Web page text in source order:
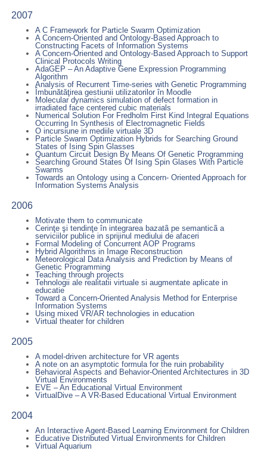
2007
A C Framework for Particle Swarm Optimization
A Concern-Oriented and Ontology-Based Approach to
Constructing Facets of Information Systems
A Concern-Oriented and Ontology-Based Approach to Support
Clinical Protocols Writing
AdaGEP – An Adaptive Gene Expression Programming
Algorithm
Analysis of Recurrent Time-series with Genetic Programming
Îmbunătăţirea gestiunii utilizatorilor în Moodle
Molecular dynamics simulation of defect formation in
irradiated face centered cubic materials
Numerical Solution For Fredholm First Kind Integral Equations
Occurring In Synthesis of Electromagnetic Fields
O incursiune in mediile virtuale 3D
Particle Swarm Optimization Hybrids for Searching Ground
States of Ising Spin Glasses
Quantum Circuit Design By Means Of Genetic Programming
Searching Ground States Of Ising Spin Glases With Particle
Swarms
Towards an Ontology using a Concern- Oriented Approach for
Information Systems Analysis
2006
Motivate them to communicate
Cerinţe şi tendinţe în integrarea bazatã pe semanticã a
serviciilor publice in sprijinul mediului de afaceri
Formal Modeling of Concurrent AOP Programs
Hybrid Algorithms in Image Reconstruction
Meteorological Data Analysis and Prediction by Means of
Genetic Programming
Teaching through projects
Tehnologii ale realitatii virtuale si augmentate aplicate in
educatie
Toward a Concern-Oriented Analysis Method for Enterprise
Information Systems
Using mixed VR/AR technologies in education
Virtual theater for children
2005
A model-driven architecture for VR agents
A note on an asymptotic formula for the ruin probability
Behavioral Aspects and Behavior-Oriented Architectures in 3D
Virtual Environments
EVE – An Educational Virtual Environment
VirtualDive – A VR-Based Educational Virtual Environment
2004
An Interactive Agent-Based Learning Environment for Children
Educative Distributed Virtual Environments for Children
Virtual Aquarium